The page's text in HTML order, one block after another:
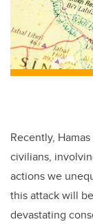
Recently,
civilians,
actions we
this attack will
devastating